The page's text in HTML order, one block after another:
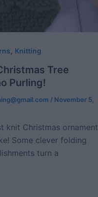
, Knitting
Tree
Purling!
/ November 5,
knit Christmas ornament
Some clever folding
turn a